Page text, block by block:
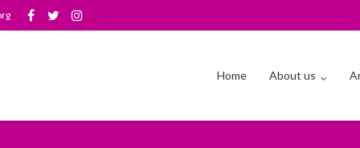
Home About us